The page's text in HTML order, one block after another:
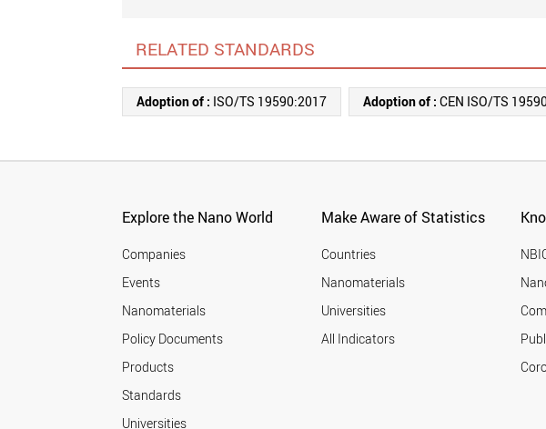
RELATED STANDARDS
Adoption of : ISO/TS 19590:2017 Adoption of :CEN ISO/TS
Explore the Nano World
Companies
Events
Nanomaterials
Policy Documents
Products
Standards
Universities
Make Aware of Statistics
Countries
Nanomaterials
Universities
All Indicators